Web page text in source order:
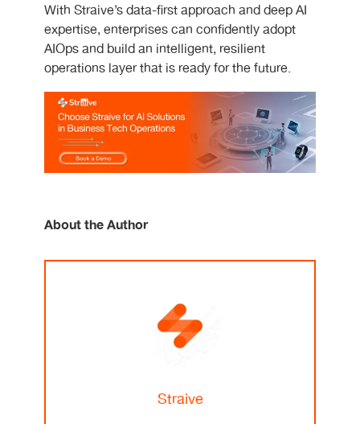
With Straive’s data-first approach and deep AI
expertise, enterprises can confidently adopt
AIOps and build an intelligent, resilient
operations layer that is ready for the future.
About the Author
Straive